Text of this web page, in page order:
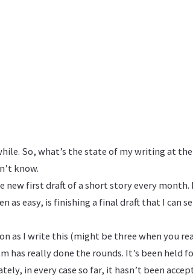
So, what’s the state of my writing at
know.
new first draft of a short story every
as easy, is finishing a final draft that I can
as I write this (might be three when you
has really done the rounds. It’s been held
in every case so far, it hasn’t been